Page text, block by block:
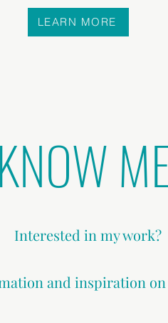
LEARN MORE
Interested in my work?
and inspiration